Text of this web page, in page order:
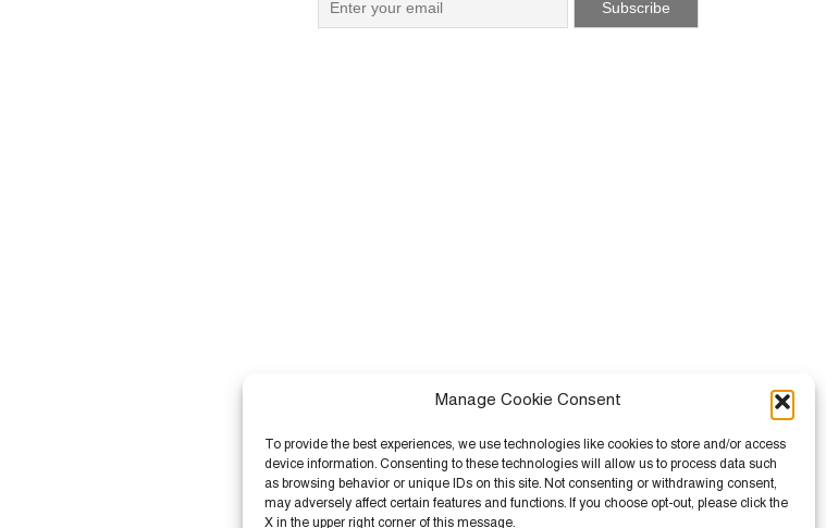
Manage Cookie Consent
To provide the best experiences, we use technologies like cookies to store and/or access
device information. Consenting to these technologies will allow us to process data such
as browsing behavior or unique IDs on this site. Not consenting or withdrawing consent,
may adversely affect certain features and functions. If you choose opt-out, please click the
X in the upper right corner of this message.